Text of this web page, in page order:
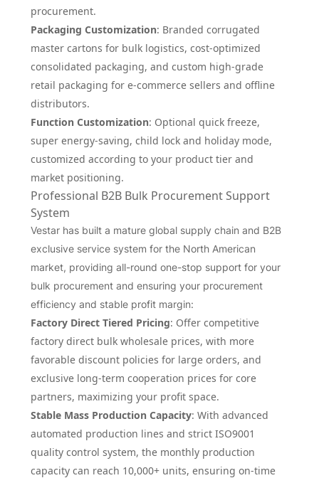
procurement.
Packaging Customization: Branded corrugated
master cartons for bulk logistics, cost-optimized
consolidated packaging, and custom high-grade
retail packaging for e-commerce sellers and offline
distributors.
Function Customization: Optional quick freeze,
super energy-saving, child lock and holiday mode,
customized according to your product tier and
market positioning.
Professional B2B Bulk Procurement Support
System
Vestar has built a mature global supply chain and B2B
exclusive service system for the North American
market, providing all-round one-stop support for your
bulk procurement and ensuring your procurement
efficiency and stable profit margin:
Factory Direct Tiered Pricing: Offer competitive
factory direct bulk wholesale prices, with more
favorable discount policies for large orders, and
exclusive long-term cooperation prices for core
partners, maximizing your profit space.
Stable Mass Production Capacity: With advanced
automated production lines and strict ISO9001
quality control system, the monthly production
capacity can reach 10,000+ units, ensuring on-time